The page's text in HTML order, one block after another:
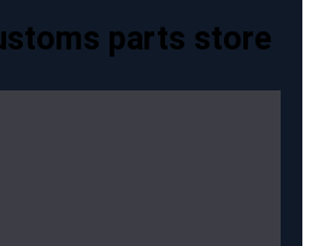
parts store